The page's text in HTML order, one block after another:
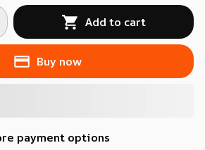
Add to cart
Buy now
payment options